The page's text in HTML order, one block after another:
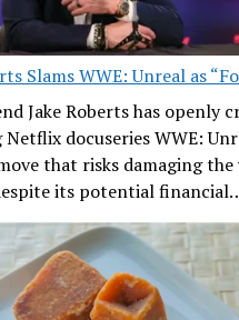
Slams WWE: Unreal as
Jake Roberts has openly
docuseries WWE:
that risks damaging
its potential